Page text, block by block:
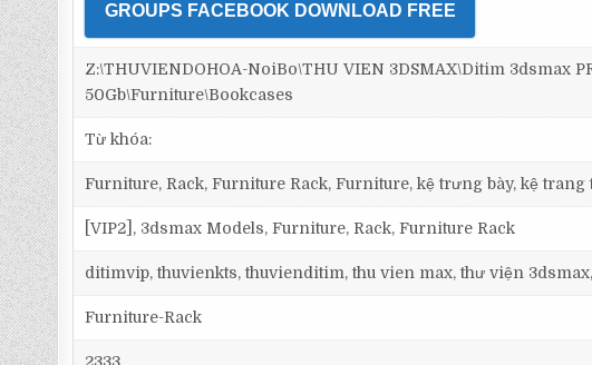
GROUPS FACEBOOK DOWNLOAD FREE
Z:\THUVIENDOHOA-NoiBo\THU VIEN 3DSMAX\Ditim 3dsmax
50Gb\Furniture\Bookcases
Từ khóa:
Furniture, Rack, Furniture Rack, Furniture, kệ trưng bày, kệ
[VIP2], 3dsmax Models, Furniture, Rack, Furniture Rack
ditimvip, thuvienkts, thuvienditim, thu vien max, thư viện
Furniture-Rack